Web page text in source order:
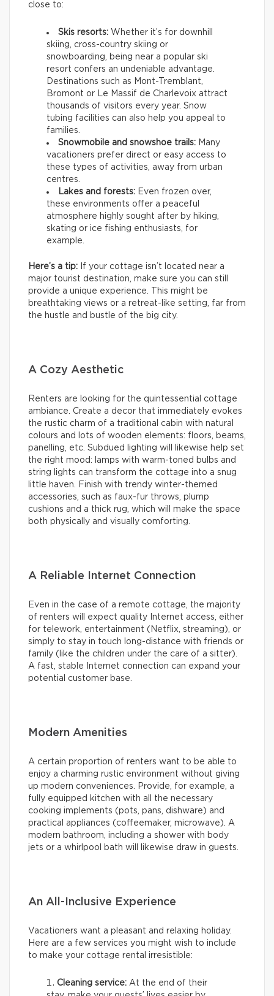
close to:
Skis resorts: Whether it’s for downhill
skiing, cross-country skiing or
snowboarding, being near a popular ski
resort confers an undeniable advantage.
Destinations such as Mont-Tremblant,
Bromont or Le Massif de Charlevoix attract
thousands of visitors every year. Snow
tubing facilities can also help you appeal to
families.
Snowmobile and snowshoe trails: Many
vacationers prefer direct or easy access to
these types of activities, away from urban
centres.
Lakes and forests: Even frozen over,
these environments offer a peaceful
atmosphere highly sought after by hiking,
skating or ice fishing enthusiasts, for
example.
Here’s a tip: If your cottage isn’t located near a
major tourist destination, make sure you can still
provide a unique experience. This might be
breathtaking views or a retreat-like setting, far from
the hustle and bustle of the big city.
A Cozy Aesthetic
Renters are looking for the quintessential cottage
ambiance. Create a decor that immediately evokes
the rustic charm of a traditional cabin with natural
colours and lots of wooden elements: floors, beams,
panelling, etc. Subdued lighting will likewise help set
the right mood: lamps with warm-toned bulbs and
string lights can transform the cottage into a snug
little haven. Finish with trendy winter-themed
accessories, such as faux-fur throws, plump
cushions and a thick rug, which will make the space
both physically and visually comforting.
A Reliable Internet Connection
Even in the case of a remote cottage, the majority
of renters will expect quality Internet access, either
for telework, entertainment (Netflix, streaming), or
simply to stay in touch long-distance with friends or
family (like the children under the care of a sitter).
A fast, stable Internet connection can expand your
potential customer base.
Modern Amenities
A certain proportion of renters want to be able to
enjoy a charming rustic environment without giving
up modern conveniences. Provide, for example, a
fully equipped kitchen with all the necessary
cooking implements (pots, pans, dishware) and
practical appliances (coffeemaker, microwave). A
modern bathroom, including a shower with body
jets or a whirlpool bath will likewise draw in guests.
An All-Inclusive Experience
Vacationers want a pleasant and relaxing holiday.
Here are a few services you might wish to include
to make your cottage rental irresistible:
Cleaning service: At the end of their